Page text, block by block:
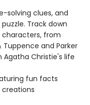
solving clues, and
Track down
from
and Parker
Agatha Christie's life
fun facts